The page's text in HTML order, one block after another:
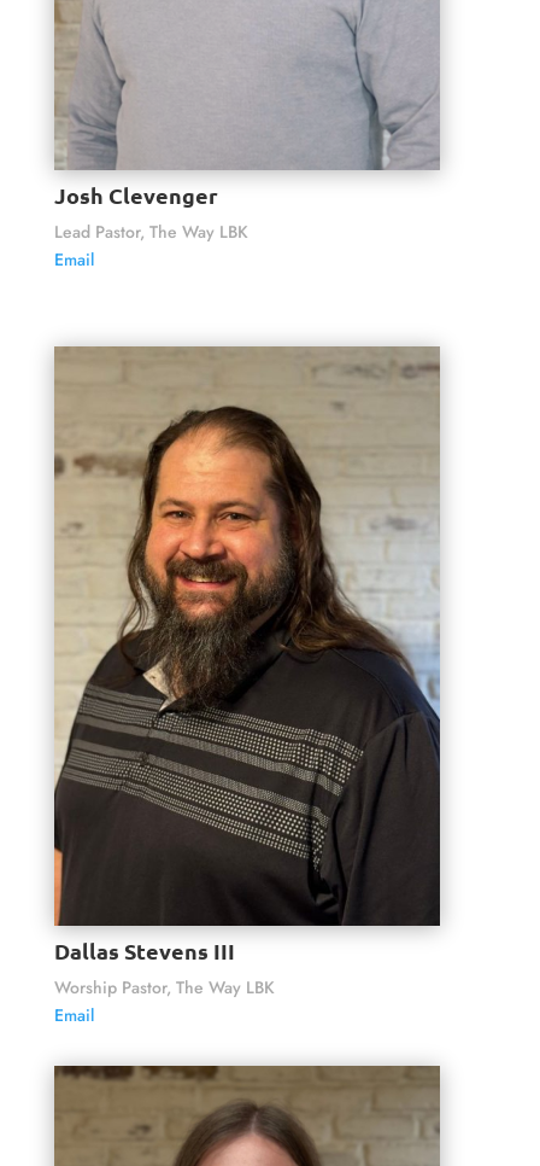
Josh Clevenger
Lead Pastor, The Way LBK
Email
Dallas Stevens III
Worship Pastor, The Way LBK
Email